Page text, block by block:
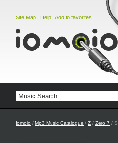
Site Map | Help | Add to favorites
Iomoio / Mp3 Music Catalogue / Z / Zero 7 /